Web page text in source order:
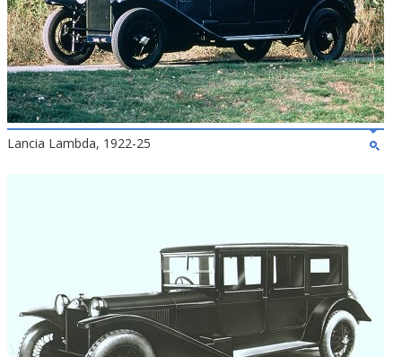
Lancia Lambda, 1922-25